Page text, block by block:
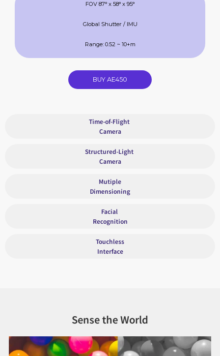
Time-of-Flight
Camera
Structured-Light
Camera
Mutiple
Dimensioning
Facial
Recognition
Touchless
Interface
FOV 87° x 58° x 95°
Global Shutter / IMU
Range: 0.52 ~ 10+m
BUY AE450
Sense the World